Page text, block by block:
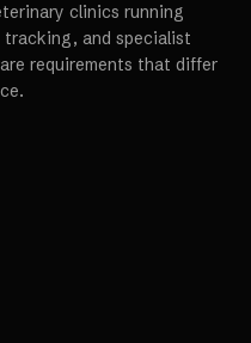
clinics running
and specialist
requirements that differ